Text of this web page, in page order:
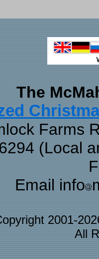
The
Farms
(Local
Email info
2001-
All